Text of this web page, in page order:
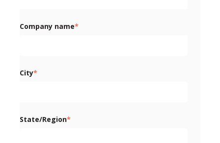
Company name*
City*
State/Region*